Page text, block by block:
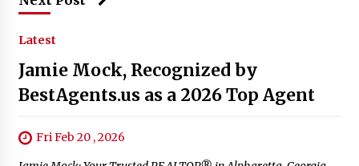
Latest
Jamie Mock, Recognized by
BestAgents.us as a 2026 Top Agent
Fri Feb 20 , 2026